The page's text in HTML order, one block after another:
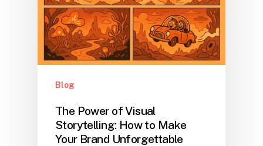
Blog
The Power of Visual
Storytelling: How to Make
Your Brand Unforgettable